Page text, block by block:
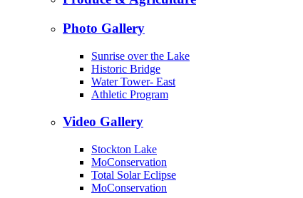
Photo Gallery
Sunrise over the Lake
Historic Bridge
Water Tower- East
Athletic Program
Video Gallery
Stockton Lake
MoConservation
Total Solar Eclipse
MoConservation